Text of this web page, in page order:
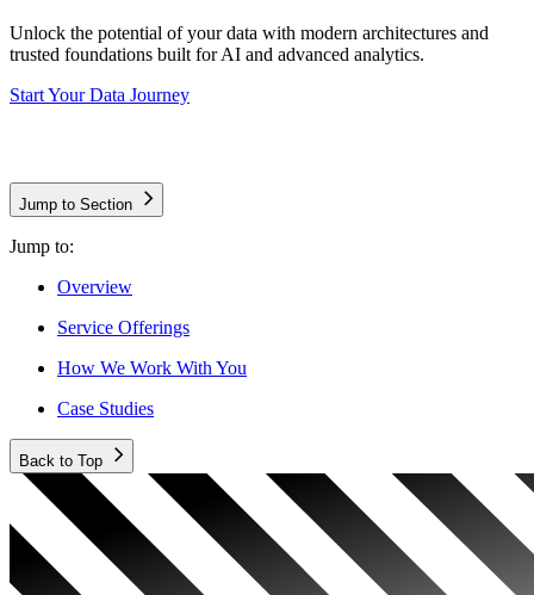
Unlock the potential of your data with modern architectures and
trusted foundations built for AI and advanced analytics.
Start Your Data Journey
Jump to Section
Jump to:
Overview
Service Offerings
How We Work With You
Case Studies
Back to Top